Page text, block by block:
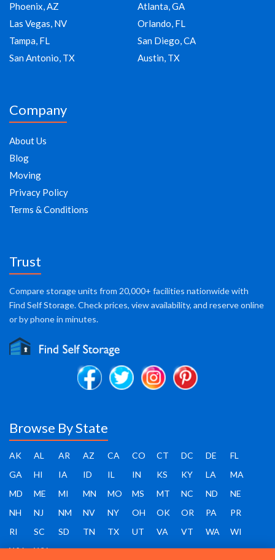
Phoenix, AZ
Atlanta, GA
Las Vegas, NV
Orlando, FL
Tampa, FL
San Diego, CA
San Antonio, TX
Austin, TX
Company
About Us
Blog
Moving
Privacy Policy
Terms & Conditions
Trust
Compare storage units from 20,000+ facilities nationwide with
Find Self Storage. Check prices, view availability, and reserve online
or by phone in minutes.
Browse By State
AK AL AR AZ CA CO CT DC DE
FL
GA
HI IA ID IL IN KS KY LA
MA
MD
ME MI MN MO MS MT NC ND
NE
NH
NJ NM NV NY OH OK OR PA
PR
RI
SC SD TN TX UT VA VT WA
WI
WV
WY